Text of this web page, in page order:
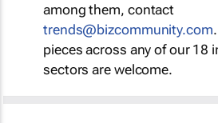
among them, contact
trends@bizcommunity.com
pieces across any of our 18
sectors are welcome.